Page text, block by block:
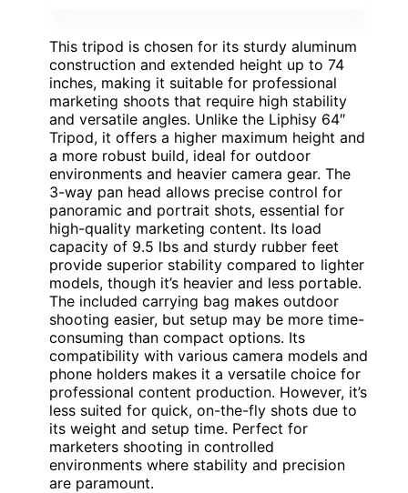
This tripod is chosen for its sturdy aluminum
construction and extended height up to 74
inches, making it suitable for professional
marketing shoots that require high stability
and versatile angles. Unlike the Liphisy 64″
Tripod, it offers a higher maximum height and
a more robust build, ideal for outdoor
environments and heavier camera gear. The
3-way pan head allows precise control for
panoramic and portrait shots, essential for
high-quality marketing content. Its load
capacity of 9.5 lbs and sturdy rubber feet
provide superior stability compared to lighter
models, though it’s heavier and less portable.
The included carrying bag makes outdoor
shooting easier, but setup may be more time-
consuming than compact options. Its
compatibility with various camera models and
phone holders makes it a versatile choice for
professional content production. However, it’s
less suited for quick, on-the-fly shots due to
its weight and setup time. Perfect for
marketers shooting in controlled
environments where stability and precision
are paramount.